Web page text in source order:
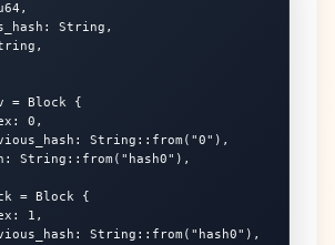
String,
= Block {
0,
String::from("0"),
String::from("hash0"),
= Block {
1,
String::from("hash0"),